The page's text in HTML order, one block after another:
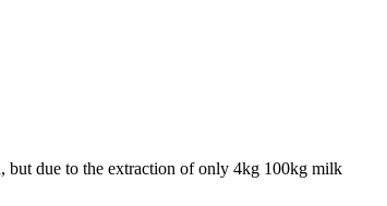
but due to the extraction of only 4kg 100kg milk